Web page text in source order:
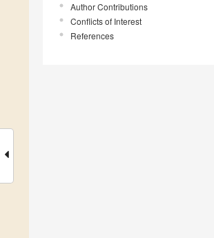
Author Contributions
Conflicts of Interest
References